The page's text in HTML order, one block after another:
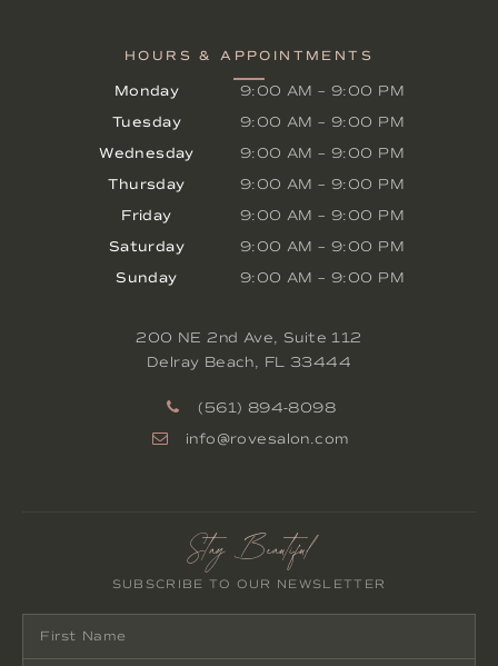
Stay Beautiful
SUBSCRIBE TO OUR NEWSLETTER
HOURS & APPOINTMENTS
Monday 9:00 AM –9:00 PM
Tuesday 9:00 AM –9:00 PM
Wednesday 9:00 AM –9:00 PM
Thursday 9:00 AM –9:00 PM
Friday 9:00 AM –9:00 PM
Saturday 9:00 AM –9:00 PM
Sunday 9:00 AM –9:00 PM
200 NE 2nd Ave, Suite 112
Delray Beach
FL 33444
(561) 894-8098
info@rovesalon.com